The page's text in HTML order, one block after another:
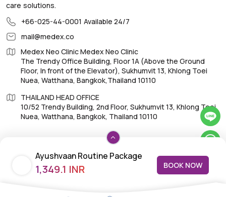
Ayushvaan Routine Package
4.0
1,349.1 INR BOOK NOW
care solutions.
+66-025-44-0001 Available 24/7
mail@medex.co
Medex Neo Clinic Medex Neo Clinic
The Trendy Office Building, Floor 1A (Above the Ground
Floor, In front of the Elevator), Sukhumvit 13, Khlong Toei
Nuea, Watthana, Bangkok,Thailand 10110
THAILAND HEAD OFFICE
10/52 Trendy Building, 2nd Floor, Sukhumvit 13, Khlong Toei
Nuea, Watthana, Bangkok, Thailand 10110
IMPORTANT LINKS